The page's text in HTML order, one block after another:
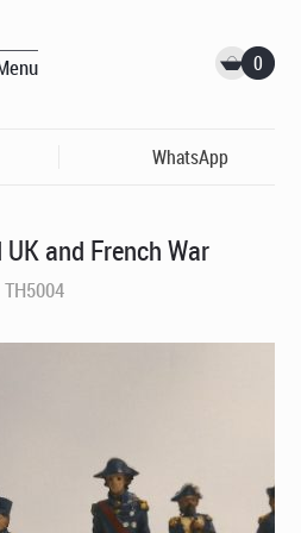
0
WhatsApp
and French War
TH5004